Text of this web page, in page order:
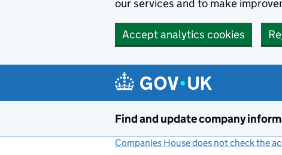
our services and to make
Accept analytics cookies
Find and update company
Companies House does not check the